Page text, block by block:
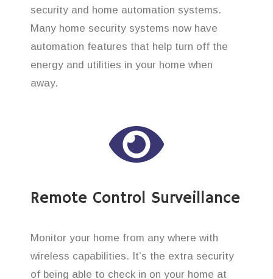
security and home automation systems.
Many home security systems now have
automation features that help turn off the
energy and utilities in your home when
away.
Remote Control Surveillance
Monitor your home from any where with
wireless capabilities. It’s the extra security
of being able to check in on your home at